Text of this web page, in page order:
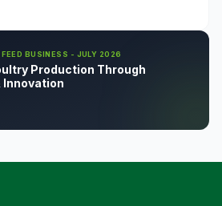
BUSINESS - JULY 2026
Production Through
Innovation